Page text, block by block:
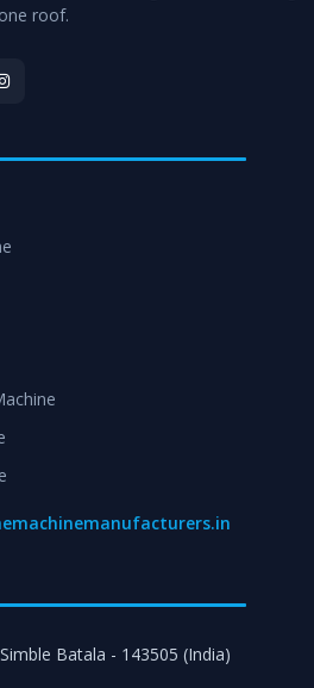
roof.
Batala - 143505 (India)